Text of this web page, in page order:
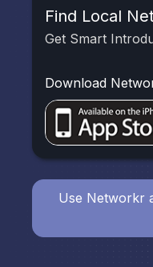
Find Local
Get Smart
Download
Use Networkr